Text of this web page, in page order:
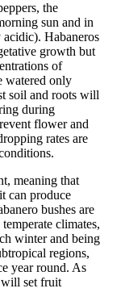
the
sun and in
Habaneros
growth but
of
watered only
soil and roots will
during
flower and
rates are
meaning that
can produce
bushes are
climates,
winter and being
regions,
year round. As
will set fruit